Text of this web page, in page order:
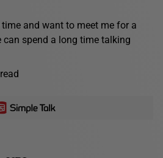
and want to meet me for a
can spend a long time talking